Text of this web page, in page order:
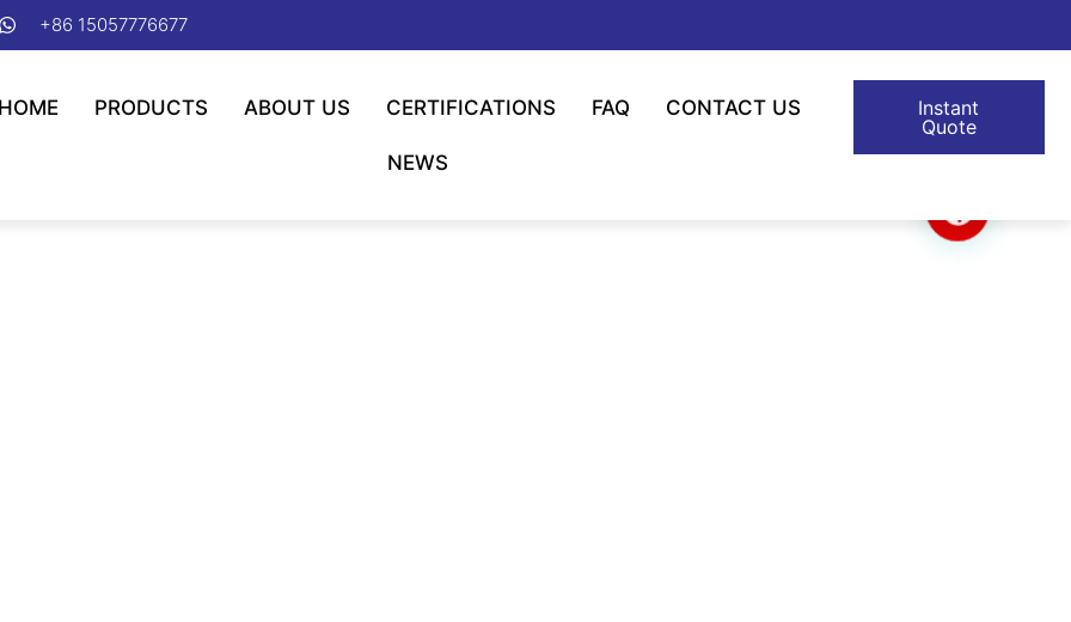
+86 15057776677
HOME PRODUCTS ABOUT US CERTIFICATIONS FAQ CONTACT US
NEWS
Instant
Quote